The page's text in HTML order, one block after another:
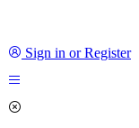
Sign in or Register